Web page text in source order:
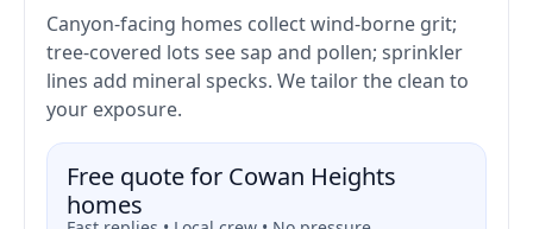
Canyon-facing homes collect wind-borne grit;
tree-covered lots see sap and pollen; sprinkler
lines add mineral specks. We tailor the clean to
your exposure.
Free quote for Cowan Heights
homes